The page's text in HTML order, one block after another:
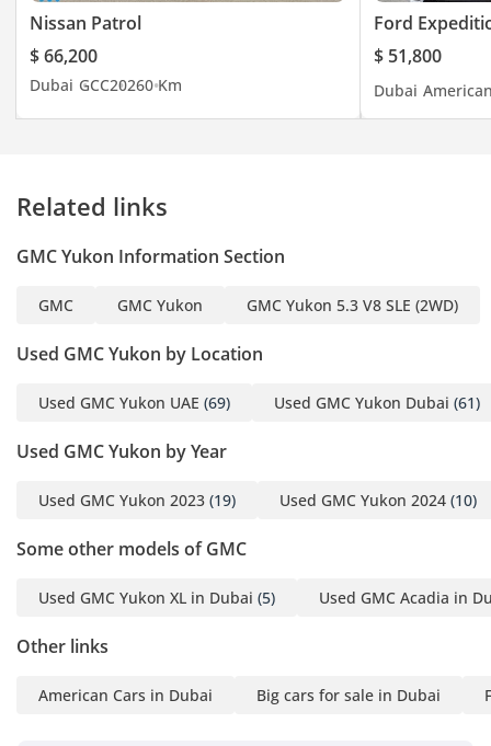
to Saturday 9:00 AM to
1:30 PM & 4:30 PM to 9:00
PM- Friday - 3:30 PM to
Nissan Patrol
$ 66,200
Dubai GCC20260 Km
Ford
$ 51,800
Dubai
Related links
GMC Yukon Information Section
GMC GMC Yukon GMC Yukon 5.3 V8 SLE (2WD)
Used GMC Yukon by Location
Used GMC Yukon UAE (69) Used GMC Yukon Dubai (61)
Used GMC Yukon by Year
Used GMC Yukon 2023 (19) Used GMC Yukon 2024 (10)
Some other models of GMC
Used GMC Yukon XL in Dubai (5) Used GMC Acadia in
Other links
American Cars in Dubai Big cars for sale in Dubai